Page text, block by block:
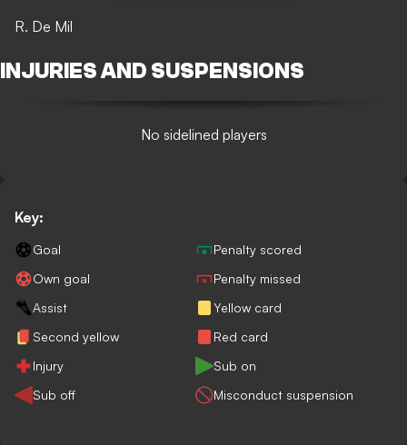
R. De Mil
INJURIES AND SUSPENSIONS
No sidelined players
Key:
Goal
Penalty scored
Own goal
Penalty missed
Assist
Yellow card
Second yellow
Red card
Injury
Sub on
Sub off
Misconduct suspension